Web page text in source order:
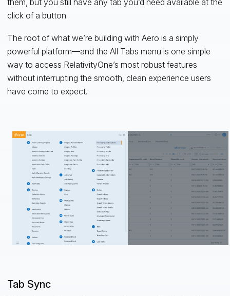
them, but you still have any tab you’d need available at the
click of a button.
The root of what we’re building with Aero is a simply
powerful platform—and the All Tabs menu is one simple
way to access RelativityOne’s most robust features
without interrupting the smooth, clean experience users
have come to expect.
Tab Sync